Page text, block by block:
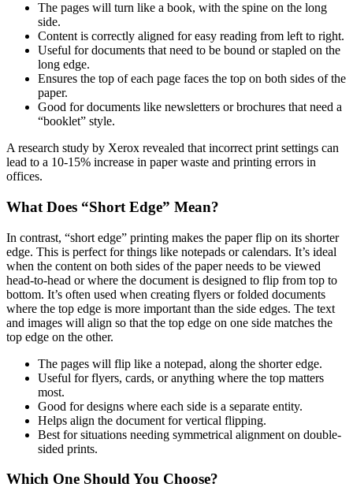
The pages will turn like a book, with the spine on the long
side.
Content is correctly aligned for easy reading from left to right.
Useful for documents that need to be bound or stapled on the
long edge.
Ensures the top of each page faces the top on both sides of the
paper.
Good for documents like newsletters or brochures that need a
“booklet” style.
A research study by Xerox revealed that incorrect print settings can
lead to a 10-15% increase in paper waste and printing errors in
offices.
What Does “Short Edge” Mean?
In contrast, “short edge” printing makes the paper flip on its shorter
edge. This is perfect for things like notepads or calendars. It’s ideal
when the content on both sides of the paper needs to be viewed
head-to-head or where the document is designed to flip from top to
bottom. It’s often used when creating flyers or folded documents
where the top edge is more important than the side edges. The text
and images will align so that the top edge on one side matches the
top edge on the other.
The pages will flip like a notepad, along the shorter edge.
Useful for flyers, cards, or anything where the top matters
most.
Good for designs where each side is a separate entity.
Helps align the document for vertical flipping.
Best for situations needing symmetrical alignment on double-
sided prints.
Which One Should You Choose?